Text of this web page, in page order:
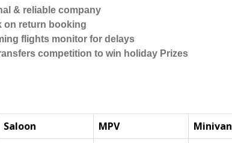
& reliable company
on return booking
flights monitor for delays
competition to win holiday Prizes
Saloon MPV
Minivan